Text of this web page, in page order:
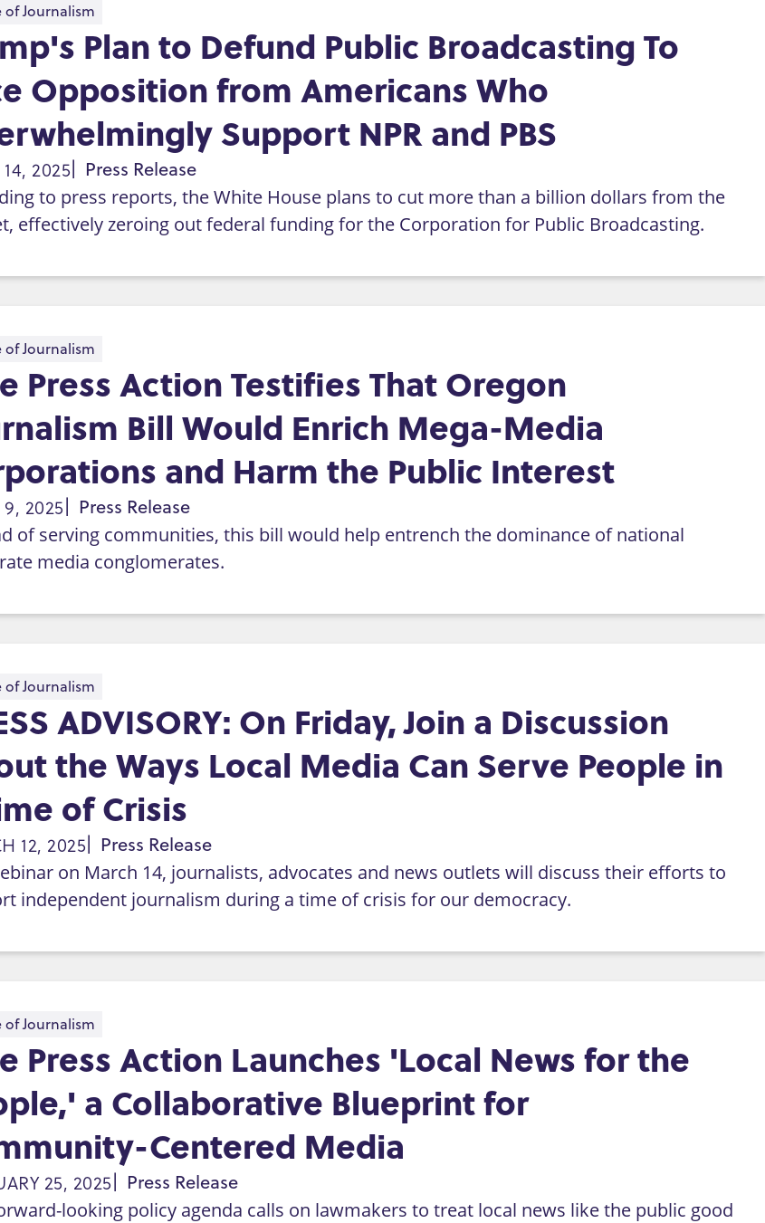
Plan to Defund Public Broadcasting To
Opposition from Americans Who
Support NPR and PBS
2025 Press Release
to press reports, the White House plans to cut more than a billion dollars from the
effectively zeroing out federal funding for the Corporation for Public Broadcasting.
of Journalism
Press Action Testifies That Oregon
Bill Would Enrich Mega-Media
and Harm the Public Interest
2025 Press Release
of serving communities, this bill would help entrench the dominance of national
media conglomerates.
of Journalism
ADVISORY: On Friday, Join a Discussion
the Ways Local Media Can Serve People in
of Crisis
12, 2025 Press Release
on March 14, journalists, advocates and news outlets will discuss their efforts to
independent journalism during a time of crisis for our democracy.
of Journalism
Press Action Launches 'Local News for the
a Collaborative Blueprint for
Centered Media
25, 2025 Press Release
looking policy agenda calls on lawmakers to treat local news like the public good
of Journalism